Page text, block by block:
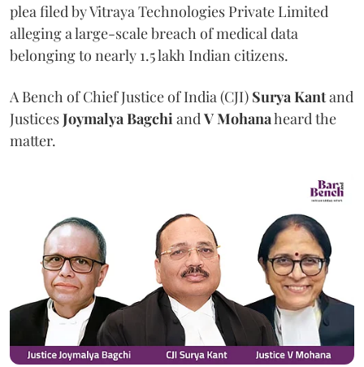
plea filed by Vitraya Technologies Private Limited
alleging a large-scale breach of medical data
belonging to nearly 1.5 lakh Indian citizens.
A Bench of Chief Justice of India (CJI) Surya Kantand
JusticesJoymalya Bagchi and V Mohanaheard the
matter.